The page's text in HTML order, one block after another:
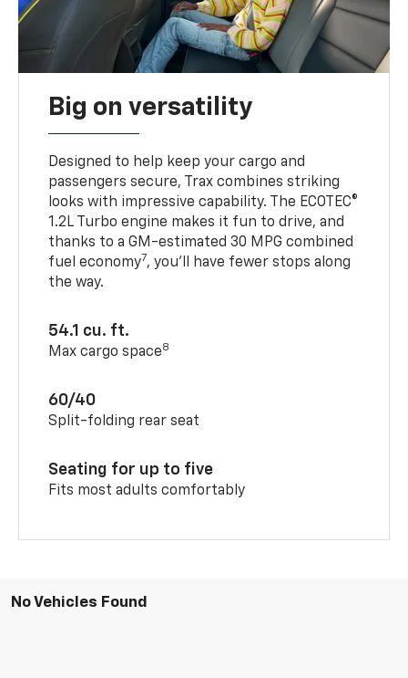
Big on versatility
Designed to help keep your cargo and
passengers secure, Trax combines striking
looks with impressive capability. The ECOTEC®
1.2L Turbo engine makes it fun to drive, and
thanks to a GM-estimated 30 MPG combined
fuel economy7, you’ll have fewer stops along
the way.
54.1 cu. ft.
Max cargo space8
60/40
Split-folding rear seat
Seating for up to five
Fits most adults comfortably
No Vehicles Found